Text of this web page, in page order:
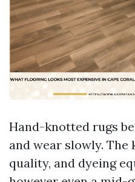
Hand-knotted rugs
and wear slowly.
quality, and dyeing